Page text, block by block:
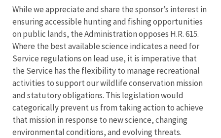
While we appreciate and share the sponsor’s interest in
ensuring accessible hunting and fishing opportunities
on public lands, the Administration opposes H.R. 615.
Where the best available science indicates a need for
Service regulations on lead use, it is imperative that
the Service has the flexibility to manage recreational
activities to support our wildlife conservation mission
and statutory obligations. This legislation would
categorically prevent us from taking action to achieve
that mission in response to new science, changing
environmental conditions, and evolving threats.